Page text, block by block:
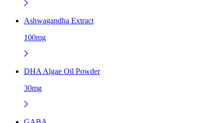
Ashwagandha Extract
100mg
DHA Algae Oil Powder
30mg